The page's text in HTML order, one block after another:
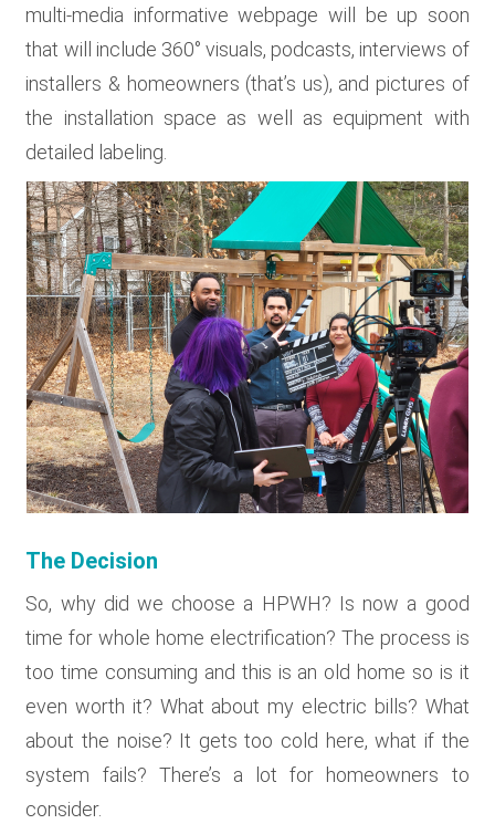
multi-media informative webpage will be up soon
that will include 360° visuals, podcasts, interviews of
installers & homeowners (that’s us), and pictures of
the installation space as well as equipment with
detailed labeling.
The Decision
So, why did we choose a HPWH? Is now a good
time for whole home electrification? The process is
too time consuming and this is an old home so is it
even worth it? What about my electric bills? What
about the noise? It gets too cold here, what if the
system fails? There’s a lot for homeowners to
consider.